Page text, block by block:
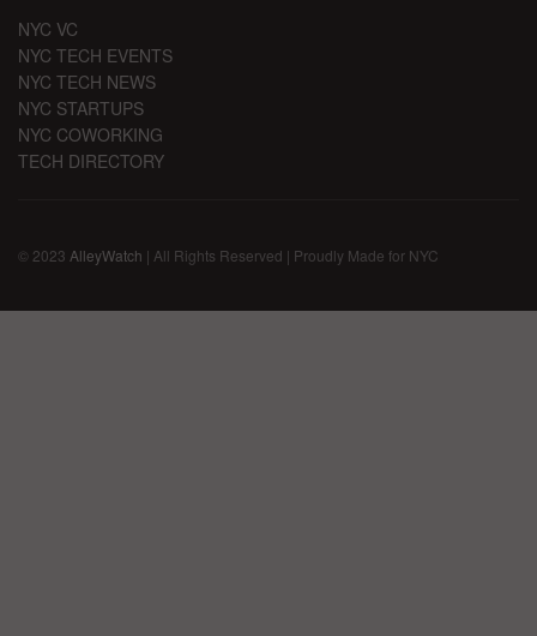
NYC VC
NYC TECH EVENTS
NYC TECH NEWS
NYC STARTUPS
NYC COWORKING
TECH DIRECTORY
© 2023 AlleyWatch | All Rights Reserved | Proudly Made for NYC